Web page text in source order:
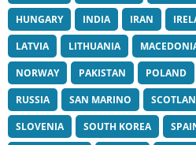
HUNGARY
INDIA IRAN
LATVIA
LITHUANIA
NORWAY
PAKISTAN POLAND
RUSSIA
SAN MARINO
SLOVENIA
SOUTH KOREA